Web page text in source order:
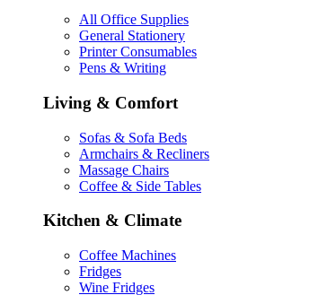
All Office Supplies
General Stationery
Printer Consumables
Pens & Writing
Living & Comfort
Sofas & Sofa Beds
Armchairs & Recliners
Massage Chairs
Coffee & Side Tables
Kitchen & Climate
Coffee Machines
Fridges
Wine Fridges